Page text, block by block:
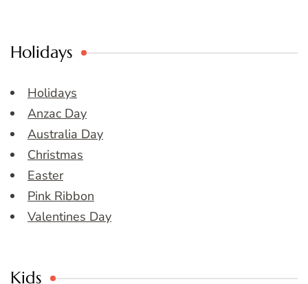
Holidays
Holidays
Anzac Day
Australia Day
Christmas
Easter
Pink Ribbon
Valentines Day
Kids